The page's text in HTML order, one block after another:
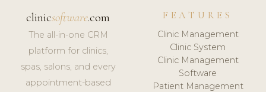
clinicsoftware.com
The all-in-one CRM
platform for clinics,
spas, salons, and every
appointment-based
FEATURES
Clinic Management
Clinic System
Clinic Management
Software
Patient Management